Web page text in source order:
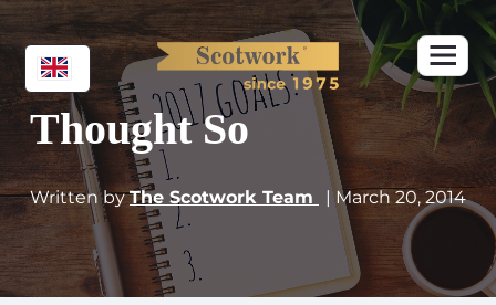
Thought So
Written byThe Scotwork Team | March 20, 2014